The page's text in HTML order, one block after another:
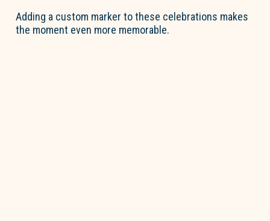
Adding a custom marker to these celebrations makes
the moment even more memorable.